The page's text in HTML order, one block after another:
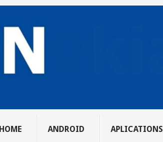
HOME ANDROID APLICATIONS